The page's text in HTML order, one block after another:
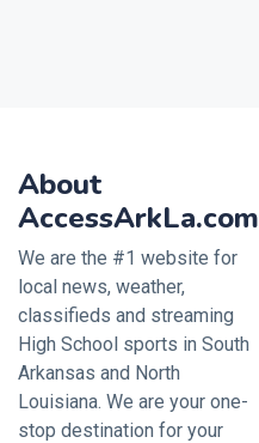
About
AccessArkLa.com
We are the #1 website for
local news, weather,
classifieds and streaming
High School sports in South
Arkansas and North
Louisiana. We are your one-
stop destination for your